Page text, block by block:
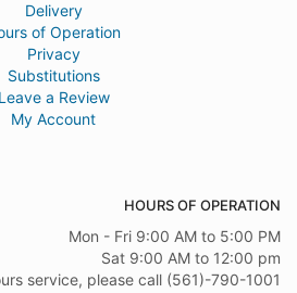
Delivery
of Operation
Privacy
Substitutions
Leave a Review
My Account
HOURS OF OPERATION
Mon - Fri 9:00 AM to 5:00 PM
Sat 9:00 AM to 12:00 pm
service, please call (561)-790-1001